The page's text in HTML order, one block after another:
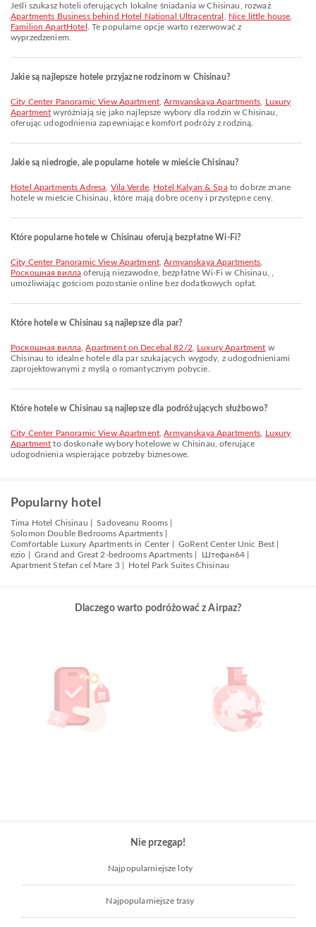
Jeśli szukasz hoteli oferujących lokalne śniadania w Chisinau, rozważ
Apartments Business behind Hotel National Ultracentral
Nice little house
Familion ApartHotel
. Te popularne opcje warto rezerwować z
wyprzedzeniem.
Jakie są najlepsze hotele przyjazne rodzinom w Chisinau?
City Center Panoramic View Apartment ,Armyanskaya Apartments
Luxury
Apartment wyróżniają się jako najlepsze wybory dla rodzin w Chisinau,
oferując udogodnienia zapewniające komfort podróży z rodziną.
Jakie są niedrogie, ale popularne hotele w mieście Chisinau?
Hotel Apartments Adresa Vila Verde, Hotel Kalyan & Spato dobrze znane
hotele w mieście Chisinau, które mają dobre oceny i przystępne ceny.
Które popularne hotele w Chisinau oferują bezpłatne Wi-Fi?
City Center Panoramic View Apartment ,Armyanskaya Apartments
Роскошная вилла oferują niezawodne, bezpłatne Wi-Fi w Chisinau, ,
umożliwiając gościom pozostanie online bez dodatkowych opłat.
Które hotele w Chisinau są najlepsze dla par?
Роскошная вилла ,Apartment on Decebal 82/2 Luxury Apartment w
Chisinau to idealne hotele dla par szukających wygody, z udogodnieniami
zaprojektowanymi z myślą o romantycznym pobycie.
Które hotele w Chisinau są najlepsze dla podróżujących służbowo?
City Center Panoramic View Apartment ,Armyanskaya Apartments
Luxury
Apartment to doskonałe wybory hotelowe w Chisinau, oferujące
udogodnienia wspierające potrzeby biznesowe.
Popularny hotel
Tima Hotel Chisinau |Sadoveanu Rooms |
Solomon Double Bedrooms Apartments |
Comfortable Luxury Apartments in Center |GoRent Center Unic Best |
ezio |Grand and Great 2-bedrooms Apartments | Штефан64 |
Apartment Stefan cel Mare 3 | Hotel Park Suites Chisinau
Dlaczego warto podróżować z Airpaz?
Nie przegap!
Najpopularniejsze loty
Najpopularniejsze trasy